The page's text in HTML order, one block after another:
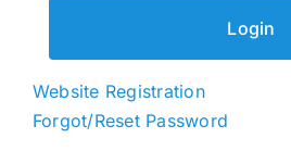
Website Registration
Forgot/Reset Password